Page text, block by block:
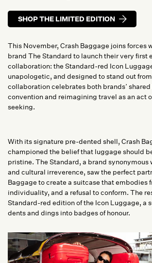
SHOP THE LIMITED EDITION
This November, Crash Baggage joins forces
brand The Standard to launch their very first
collaboration: the Standard-red Icon
unapologetic, and designed to stand out
collaboration celebrates both brands’
convention and reimagining travel as an act
seeking.
With its signature pre-dented shell, Crash
championed the belief that luggage should
pristine. The Standard, a brand
and cultural irreverence, saw the perfect
Baggage to create a suitcase that embodies
individuality, and a refusal to conform. The
Standard-red edition of the Icon Luggage, a
dents and dings into badges of honour.